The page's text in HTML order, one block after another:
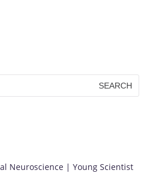
Neuroscience | Young Scientist